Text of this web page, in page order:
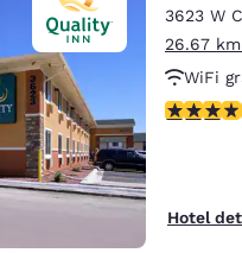
3623 W
26.67
WiFi
Se
3.41
Hotel